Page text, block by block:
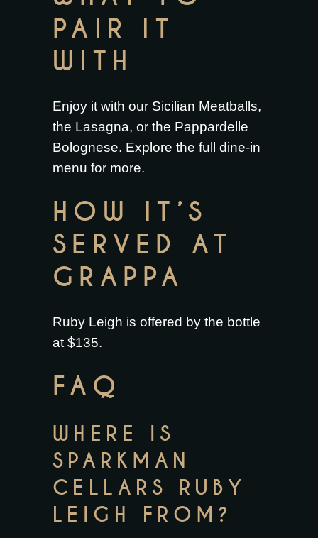
PAIR IT
WITH
Enjoy it with our Sicilian Meatballs,
the Lasagna, or the Pappardelle
Bolognese. Explore the full dine-in
menu for more.
HOW IT’S
SERVED AT
GRAPPA
Ruby Leigh is offered by the bottle
at $135.
FAQ
WHERE IS
SPARKMAN
CELLARS RUBY
LEIGH FROM?